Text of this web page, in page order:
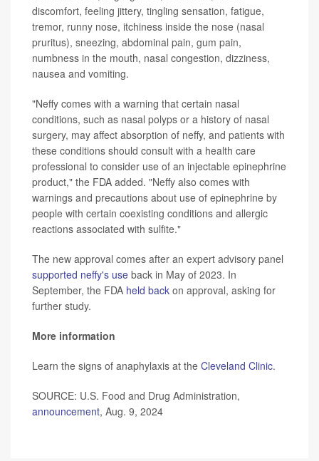
discomfort, feeling jittery, tingling sensation, fatigue,
tremor, runny nose, itchiness inside the nose (nasal
pruritus), sneezing, abdominal pain, gum pain,
numbness in the mouth, nasal congestion, dizziness,
nausea and vomiting.
"Neffy comes with a warning that certain nasal
conditions, such as nasal polyps or a history of nasal
surgery, may affect absorption of neffy, and patients with
these conditions should consult with a health care
professional to consider use of an injectable epinephrine
product," the FDA added. "Neffy also comes with
warnings and precautions about use of epinephrine by
people with certain coexisting conditions and allergic
reactions associated with sulfite."
The new approval comes after an expert advisory panel
supported neffy's use back in May of 2023. In
September, the FDA held back on approval, asking for
further study.
More information
Learn the signs of anaphylaxis at the Cleveland Clinic.
SOURCE: U.S. Food and Drug Administration,
announcement, Aug. 9, 2024